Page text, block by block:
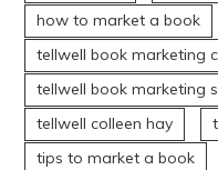
how to market a book
tellwell book marketing
tellwell book marketing
tellwell colleen hay
tips to market a book